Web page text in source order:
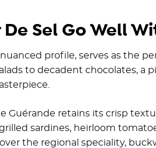
Sel Go Well
profile, serves as the
to decadent chocolates, a
Guérande retains its crisp
sardines, heirloom
the regional speciality,